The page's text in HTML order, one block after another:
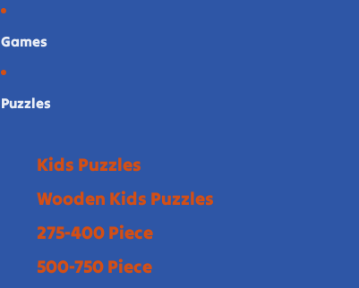
Games
Puzzles
Kids Puzzles
Wooden Kids Puzzles
275-400 Piece
500-750 Piece